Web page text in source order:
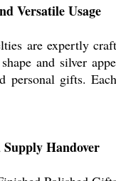
Versatile Usage
are expertly
and silver
personal gifts.
Handover